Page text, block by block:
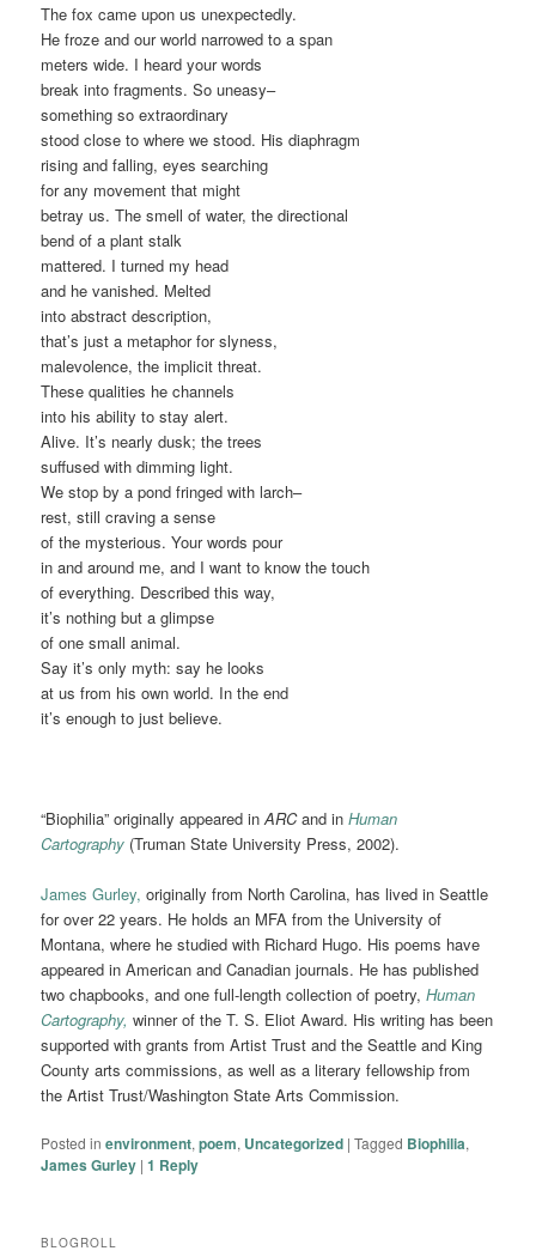
The fox came upon us unexpectedly.
He froze and our world narrowed to a span
meters wide. I heard your words
break into fragments. So uneasy–
something so extraordinary
stood close to where we stood. His diaphragm
rising and falling, eyes searching
for any movement that might
betray us. The smell of water, the directional
bend of a plant stalk
mattered. I turned my head
and he vanished. Melted
into abstract description,
that’s just a metaphor for slyness,
malevolence, the implicit threat.
These qualities he channels
into his ability to stay alert.
Alive. It’s nearly dusk; the trees
suffused with dimming light.
We stop by a pond fringed with larch–
rest, still craving a sense
of the mysterious. Your words pour
in and around me, and I want to know the touch
of everything. Described this way,
it’s nothing but a glimpse
of one small animal.
Say it’s only myth: say he looks
at us from his own world. In the end
it’s enough to just believe.
“Biophilia” originally appeared inARCand inHuman
Cartography (Truman State University Press, 2002).
James Gurley, originally from North Carolina, has lived in Seattle
for over 22 years. He holds an MFA from the University of
Montana, where he studied with Richard Hugo. His poems have
appeared in American and Canadian journals. He has published
two chapbooks, and one full-length collection of poetry,Human
Cartography, winner of the T. S. Eliot Award. His writing has been
supported with grants from Artist Trust and the Seattle and King
County arts commissions, as well as a literary fellowship from
the Artist Trust/Washington State Arts Commission.
Posted in environment,poem, Uncategorized |Tagged Biophilia,
James Gurley |1 Reply
BLOGROLL